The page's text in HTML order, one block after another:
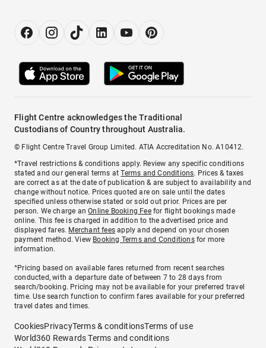
Flight Centre acknowledges the Traditional
Custodians of Country throughout Australia.
© Flight Centre Travel Group Limited. ATIA Accreditation No. A10412.
*Travel restrictions & conditions apply. Review any specific conditions
stated and our general terms atTerms and Conditions. Prices & taxes
are correct as at the date of publication & are subject to availability and
change without notice. Prices quoted are on sale until the dates
specified unless otherwise stated or sold out prior. Prices are per
person. We charge anOnline Booking Feefor flight bookings made
online. This fee is charged in addition to the advertised price and
displayed fares. Merchant fees apply and depend on your chosen
payment method. View Booking Terms and Conditionsfor more
information.
^Pricing based on available fares returned from recent searches
conducted, with a departure date of between 7 to 28 days from
search/booking. Pricing may not be available for your preferred travel
time. Use search function to confirm fares available for your preferred
travel dates and times.
CookiesPrivacyTerms & conditionsTerms of use
World360 Rewards Terms and conditions